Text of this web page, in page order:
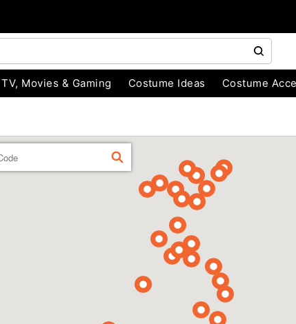
TV, Movies & Gaming Costume Ideas Costume
FIND